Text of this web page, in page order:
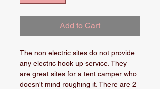
Add to Cart
The non electric sites do not provide
any electric hook up service. They
are great sites for a tent camper who
doesn't mind roughing it. There are 2